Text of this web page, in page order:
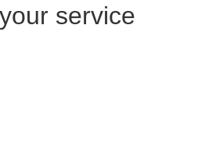
service